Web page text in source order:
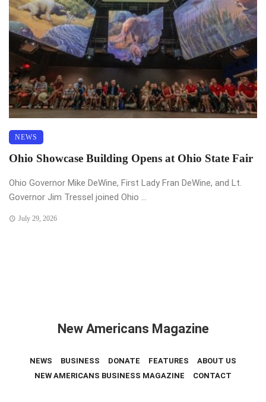
NEWS
Ohio Showcase Building Opens at Ohio State Fair
Ohio Governor Mike DeWine, First Lady Fran DeWine, and Lt.
Governor Jim Tressel joined Ohio ...
July 29, 2026
New Americans Magazine
NEWS BUSINESS DONATE FEATURES
ABOUT US
NEW AMERICANS BUSINESS MAGAZINE
CONTACT